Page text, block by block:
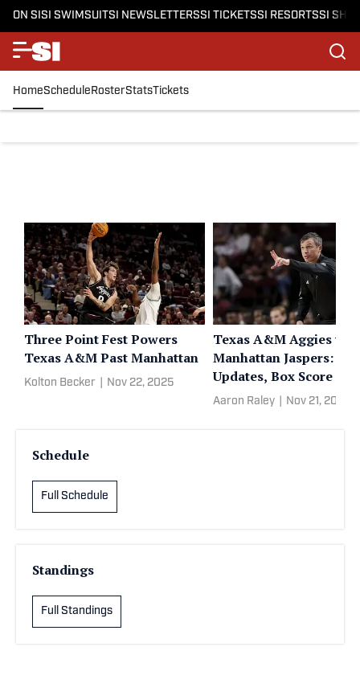
ON SISI SWIMSUITSI NEWSLETTERSSI TICKETSSI RESORTSSI
HomeScheduleRosterStatsTickets
Three Point Fest Powers
Texas A&M Past Manhattan
Kolton Becker Nov 22, 2025
Texas A&M Aggies vs.
Manhattan Jaspers:
Updates, Box Score
Aaron Raley Nov 21, 2025
Schedule
Full Schedule
Standings
Full Standings